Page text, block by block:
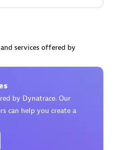
Partner
services offered by
by Dynatrace. Our
can help you create a